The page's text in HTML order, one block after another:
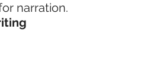
narration.